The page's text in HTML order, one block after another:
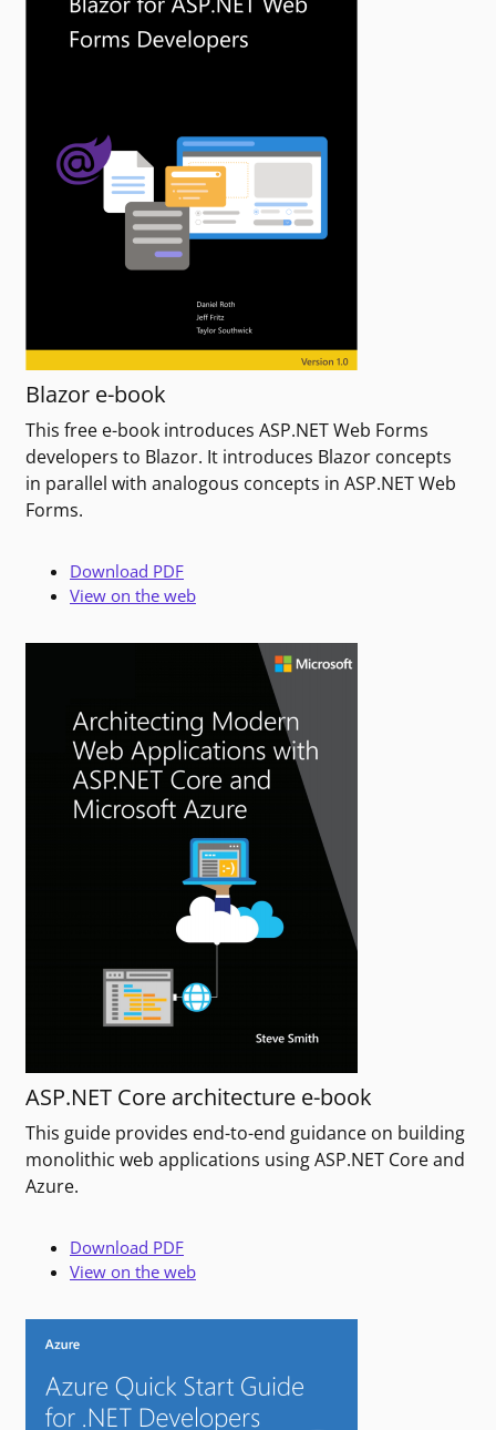
Blazor e-book
This free e-book introduces ASP.NET Web Forms
developers to Blazor. It introduces Blazor concepts
in parallel with analogous concepts in ASP.NET Web
Forms.
Download PDF
View on the web
ASP.NET Core architecture e-book
This guide provides end-to-end guidance on building
monolithic web applications using ASP.NET Core and
Azure.
Download PDF
View on the web